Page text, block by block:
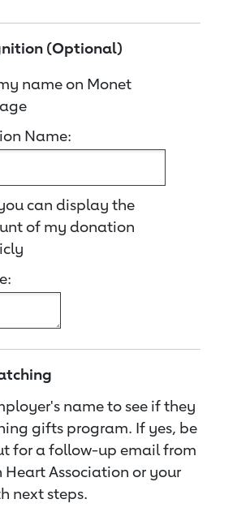
(Optional)
name on Monet
Name:
can display the
of my donation
name to see if they
gifts program. If yes, be
for a follow-up email from
Heart Association or your
next steps.